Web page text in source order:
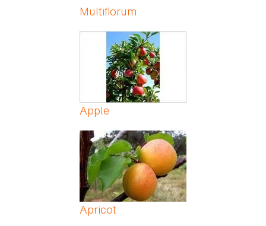
Multiflorum
Apple
Apricot